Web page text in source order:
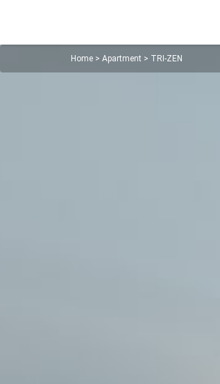
Home > Apartment > TRI-ZEN